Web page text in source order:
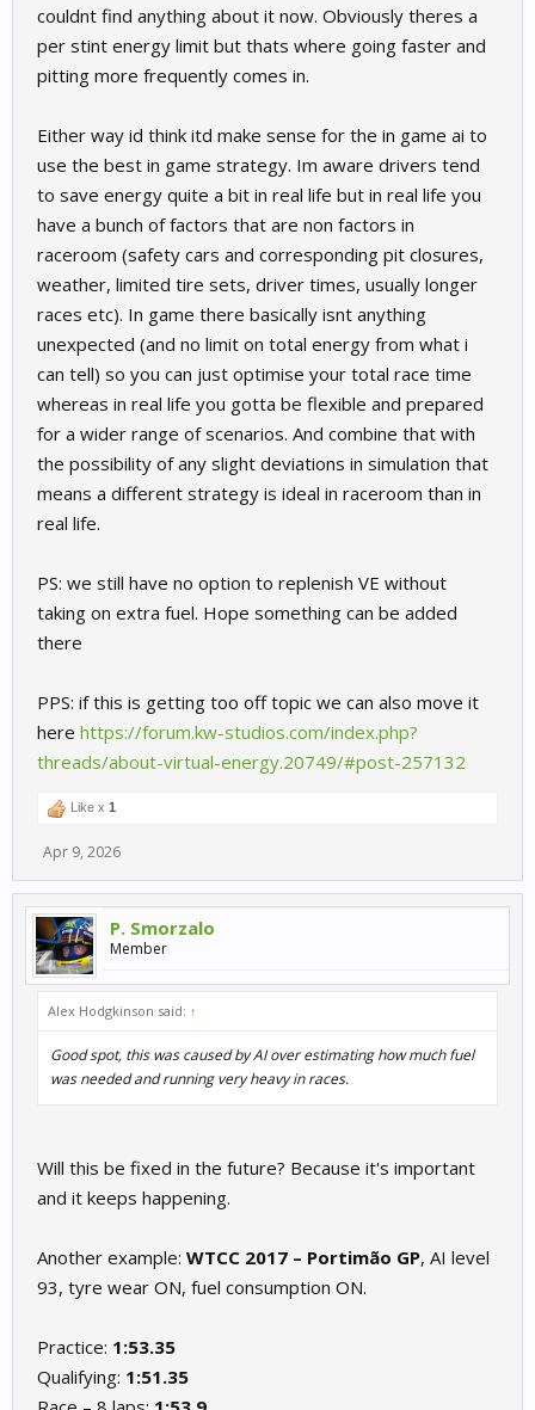
couldnt find anything about it now. Obviously theres a
per stint energy limit but thats where going faster and
pitting more frequently comes in.
Either way id think itd make sense for the in game ai to
use the best in game strategy. Im aware drivers tend
to save energy quite a bit in real life but in real life you
have a bunch of factors that are non factors in
raceroom (safety cars and corresponding pit closures,
weather, limited tire sets, driver times, usually longer
races etc). In game there basically isnt anything
unexpected (and no limit on total energy from what i
can tell) so you can just optimise your total race time
whereas in real life you gotta be flexible and prepared
for a wider range of scenarios. And combine that with
the possibility of any slight deviations in simulation that
means a different strategy is ideal in raceroom than in
real life.
PS: we still have no option to replenish VE without
taking on extra fuel. Hope something can be added
there
PPS: if this is getting too off topic we can also move it
here https://forum.kw-studios.com/index.php?
threads/about-virtual-energy.20749/#post-257132
Like x 1
Apr 9, 2026
P. Smorzalo
Member
Alex Hodgkinson said: ↑
Good spot, this was caused by AI over estimating how much fuel
was needed and running very heavy in races.
Will this be fixed in the future? Because it's important
and it keeps happening.
Another example: WTCC 2017 – Portimão GP, AI level
93, tyre wear ON, fuel consumption ON.
Practice: 1:53.35
Qualifying: 1:51.35